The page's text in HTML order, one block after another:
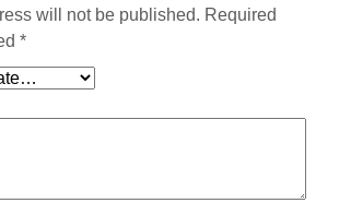
will not be published. Required
*